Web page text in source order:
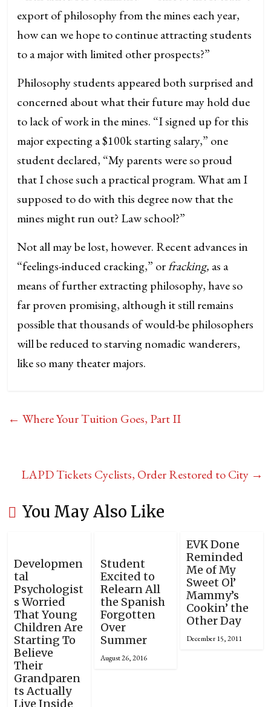
export of philosophy from the mines each year,
how can we hope to continue attracting students
to a major with limited other prospects?”
Philosophy students appeared both surprised and
concerned about what their future may hold due
to lack of work in the mines. “I signed up for this
major expecting a $100k starting salary,” one
student declared, “My parents were so proud
that I chose such a practical program. What am I
supposed to do with this degree now that the
mines might run out? Law school?”
Not all may be lost, however. Recent advances in
“feelings-induced cracking,” orfracking, as a
means of further extracting philosophy, have so
far proven promising, although it still remains
possible that thousands of would-be philosophers
will be reduced to starving nomadic wanderers,
like so many theater majors.
← Where Your Tuition Goes, Part II
LAPD Tickets Cyclists, Order Restored to City →
You May Also Like
Developmen
tal
Psychologist
s Worried
That Young
Children Are
Starting To
Believe
Their
Grandparen
ts Actually
Live Inside
Student
Excited to
Relearn All
the Spanish
Forgotten
Over
Summer
August 26, 2016
EVK Done
Reminded
Me of My
Sweet Ol’
Mammy’s
Cookin’ the
Other Day
December 15, 2011